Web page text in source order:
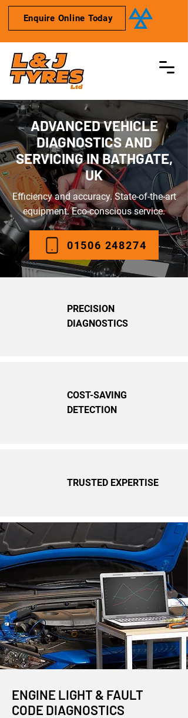
Enquire Online Today
ADVANCED VEHICLE
DIAGNOSTICS AND
SERVICING IN BATHGATE,
UK
Efficiency and accuracy. State-of-the-art
equipment. Eco-conscious service.
01506 248274
PRECISION
DIAGNOSTICS
COST-SAVING
DETECTION
TRUSTED EXPERTISE
ENGINE LIGHT & FAULT
CODE DIAGNOSTICS